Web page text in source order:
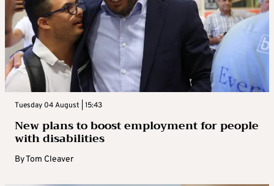
Tuesday 04 August | 15:43
New plans to boost employment for people
with disabilities
ByTom Cleaver